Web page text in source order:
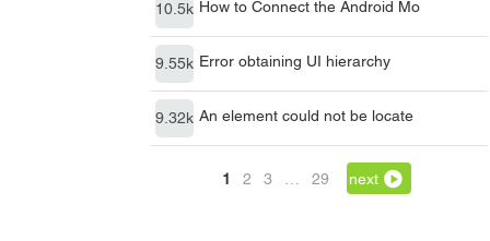
10.5k How to Connect the Android Mo
9.55k Error obtaining UI hierarchy
9.32k An element could not be locate
1 2 3 29 next